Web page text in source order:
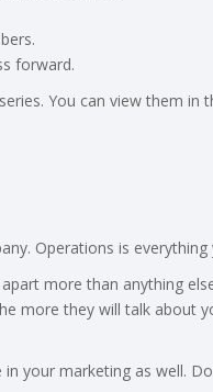
forward.
You can view them in
Operations is
more than anything
more they will talk about
your marketing as well.